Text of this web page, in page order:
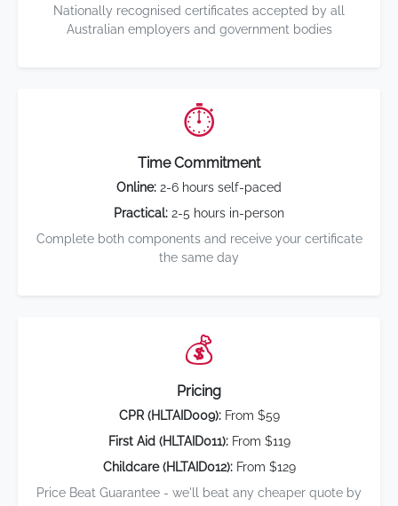
Nationally recognised certificates accepted by all
Australian employers and government bodies
⏱️
Time Commitment
Online: 2-6 hours self-paced
Practical: 2-5 hours in-person
Complete both components and receive your certificate
the same day
💰
Pricing
CPR (HLTAID009):From $59
First Aid (HLTAID011):From $119
Childcare (HLTAID012):From $129
Price Beat Guarantee - we'll beat any cheaper quote by